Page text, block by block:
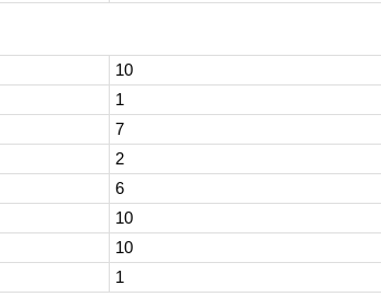
10
1
7
2
6
10
10
1